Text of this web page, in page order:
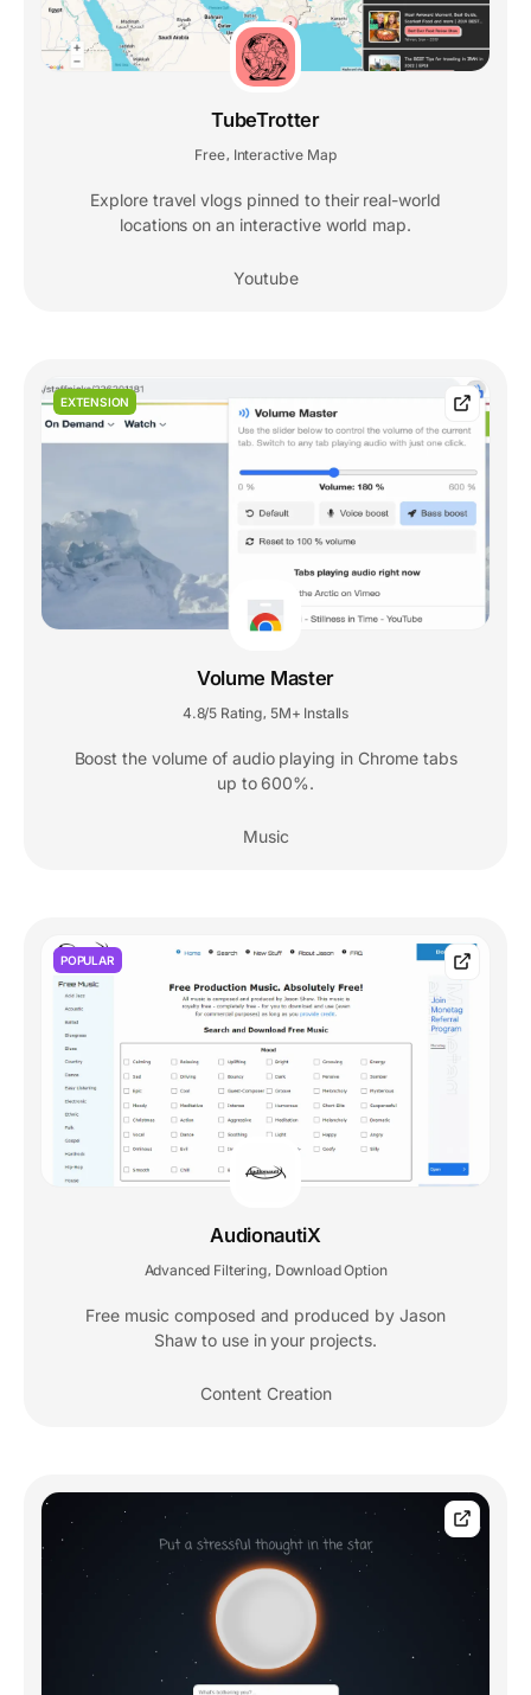
TubeTrotter
Free Interactive Map
Explore travel vlogs pinned to their real-world
locations on an interactive world map.
Youtube
EXTENSION
Volume Master
4.8/5 Rating 5M+ Installs
Boost the volume of audio playing in Chrome tabs
up to 600%.
Music
POPULAR
AudionautiX
Advanced Filtering, Download Option
Free music composed and produced by Jason
Shaw to use in your projects.
Content Creation